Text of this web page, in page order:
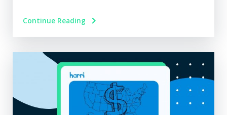
Continue Reading